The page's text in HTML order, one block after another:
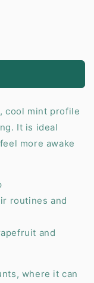
cool mint profile
It is ideal
more awake
routines and
and
where it can